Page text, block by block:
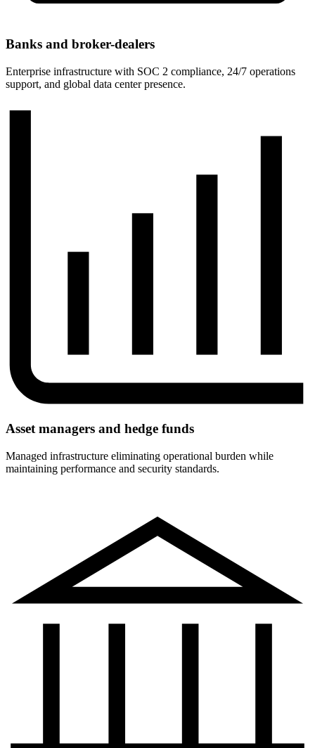
Banks and broker-dealers
Enterprise infrastructure with SOC 2 compliance, 24/7 operations
support, and global data center presence.
Asset managers and hedge funds
Managed infrastructure eliminating operational burden while
maintaining performance and security standards.